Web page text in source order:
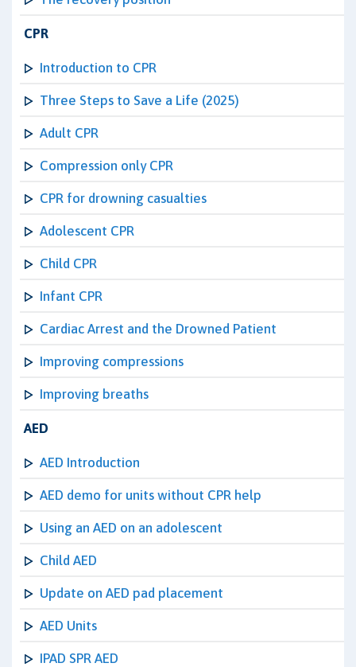
CPR
Introduction to CPR
Three Steps to Save a Life (2025)
Adult CPR
Compression only CPR
CPR for drowning casualties
Adolescent CPR
Child CPR
Infant CPR
Cardiac Arrest and the Drowned Patient
Improving compressions
Improving breaths
AED
AED Introduction
AED demo for units without CPR help
Using an AED on an adolescent
Child AED
Update on AED pad placement
AED Units
IPAD SPR AED